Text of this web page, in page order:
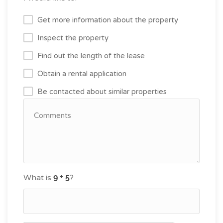
Get more information about the property
Inspect the property
Find out the length of the lease
Obtain a rental application
Be contacted about similar properties
What is ?